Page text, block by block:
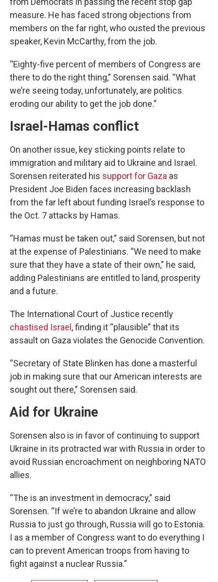
measure. He has faced strong objections from
members on the far right, who ousted the previous
speaker, Kevin McCarthy, from the job.
“Eighty-five percent of members of Congress are
there to do the right thing,” Sorensen said. “What
we’re seeing today, unfortunately, are politics
eroding our ability to get the job done.”
Israel-Hamas conflict
On another issue, key sticking points relate to
immigration and military aid to Ukraine and Israel.
Sorensen reiterated his support for Gaza as
President Joe Biden faces increasing backlash
from the far left about funding Israel’s response to
the Oct. 7 attacks by Hamas.
“Hamas must be taken out,” said Sorensen, but not
at the expense of Palestinians. “We need to make
sure that they have a state of their own,” he said,
adding Palestinians are entitled to land, prosperity
and a future.
The International Court of Justice recently
chastised Israel , finding it “plausible” that its
assault on Gaza violates the Genocide Convention.
“Secretary of State Blinken has done a masterful
job in making sure that our American interests are
sought out there,” Sorensen said.
Aid for Ukraine
Sorensen also is in favor of continuing to support
Ukraine in its protracted war with Russia in order to
avoid Russian encroachment on neighboring NATO
allies.
“The is an investment in democracy,” said
Sorensen. “If we’re to abandon Ukraine and allow
Russia to just go through, Russia will go to Estonia.
I as a member of Congress want to do everything I
can to prevent American troops from having to
fight against a nuclear Russia.”